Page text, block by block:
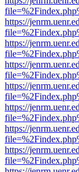
https://
https://
https://
https://
https://
https://
https://